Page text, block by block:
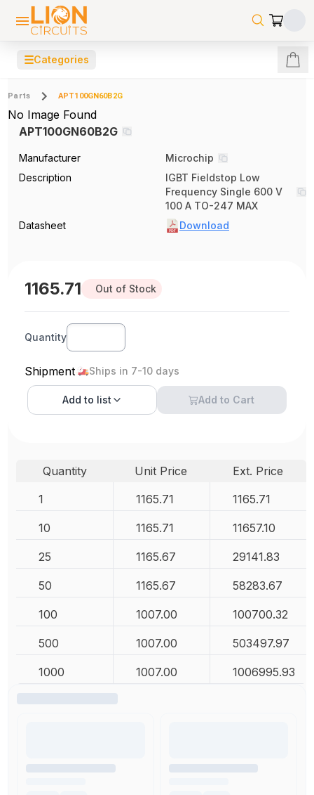
☰Categories
Parts APT100GN60B2G
No Image Found
APT100GN60B2G
Manufacturer
Microchip
Description
IGBT Fieldstop Low
Frequency Single 600 V
100 A TO-247 MAX
Datasheet
Download
1165.71 Out of Stock
Quantity
Shipment Ships in 7-10 days
Add to list Add to Cart
Quantity Unit Price
Ext. Price
1
1165.71 1165.71
10 1165.71 11657.10
25 1165.67 29141.83
50 1165.67 58283.67
100 1007.00 100700.32
500 1007.00 503497.97
1000 1007.00 1006995.93